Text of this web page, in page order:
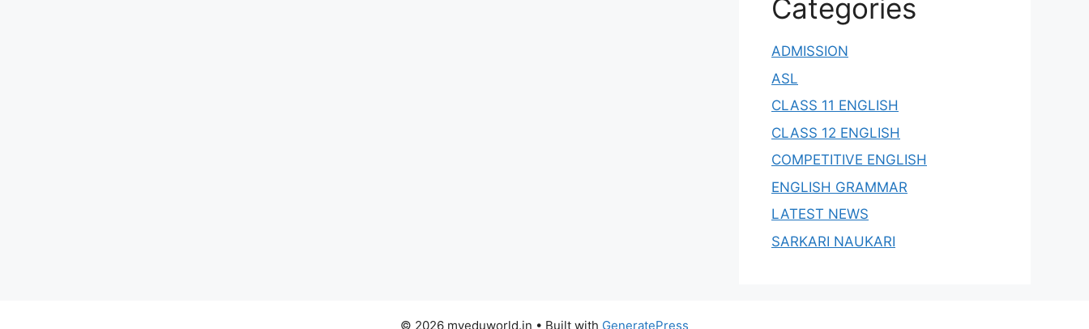
Categories
ADMISSION
ASL
CLASS 11 ENGLISH
CLASS 12 ENGLISH
COMPETITIVE ENGLISH
ENGLISH GRAMMAR
LATEST NEWS
SARKARI NAUKARI
© 2026 myeduworld.in • Built with GeneratePress